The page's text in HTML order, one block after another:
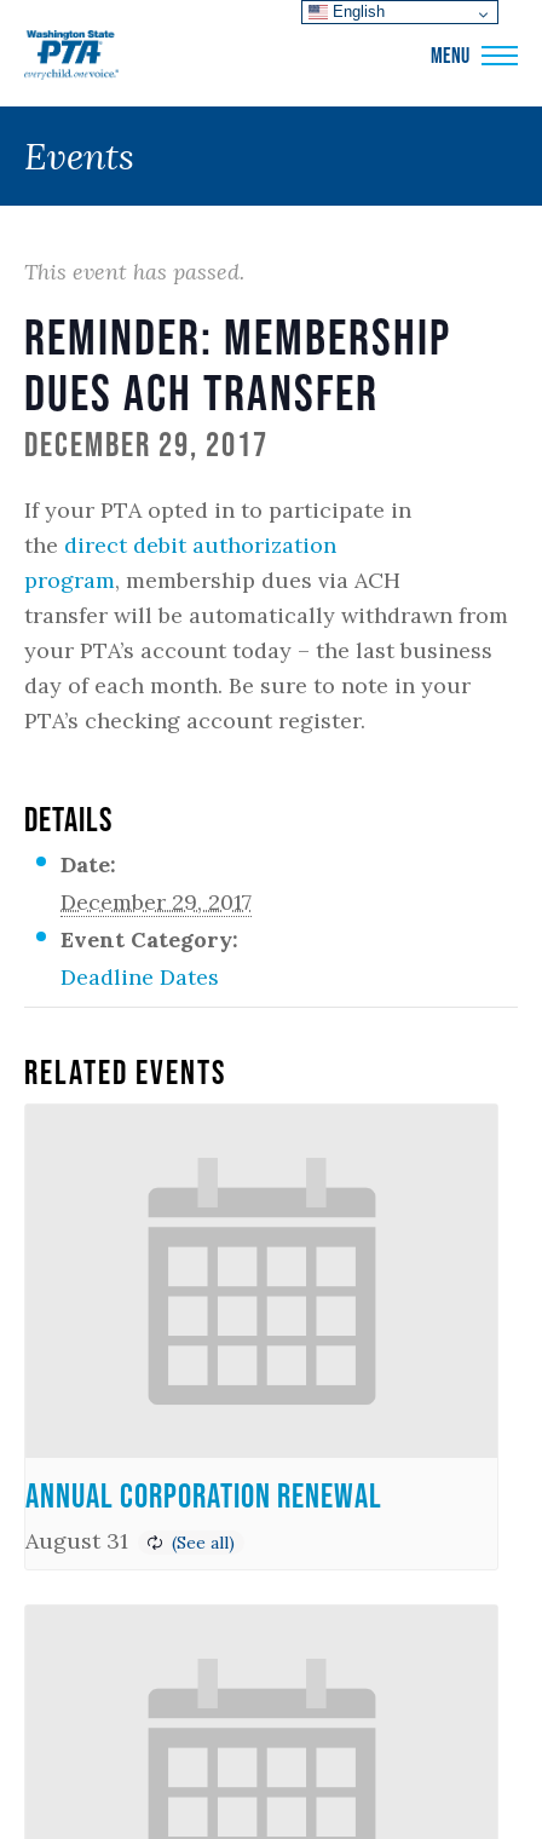
MENU
Events
This event has passed.
Reminder: Membership
Dues ACH Transfer
December 29, 2017
If your PTA opted in to participate in
the direct debit authorization
program, membership dues via ACH
transfer will be automatically withdrawn from
your PTA’s account today – the last business
day of each month. Be sure to note in your
PTA’s checking account register.
DETAILS
Date:
December 29, 2017
Event Category:
Deadline Dates
Related Events
Annual Corporation Renewal
August 31
English